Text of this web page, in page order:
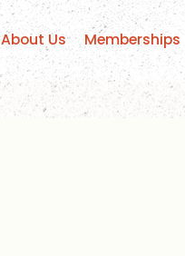
About Us Memberships